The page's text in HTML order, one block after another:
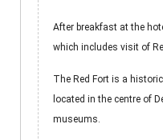
After breakfast at the
which includes visit of
The Red Fort is a
located in the centre of
museums.